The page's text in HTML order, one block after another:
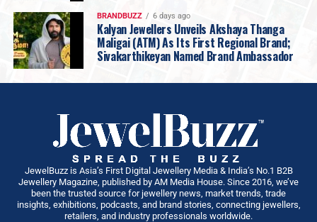
BRANDBUZZ 6 days ago
Kalyan Jewellers Unveils Akshaya Thanga
Maligai (ATM) As Its First Regional Brand;
Sivakarthikeyan Named Brand Ambassador
JewelBuzz is Asia’s First Digital Jewellery Media & India’s No.1 B2B
Jewellery Magazine, published by AM Media House. Since 2016, we’ve
been the trusted source for jewellery news, market trends, trade
insights, exhibitions, podcasts, and brand stories, connecting jewellers,
retailers, and industry professionals worldwide.